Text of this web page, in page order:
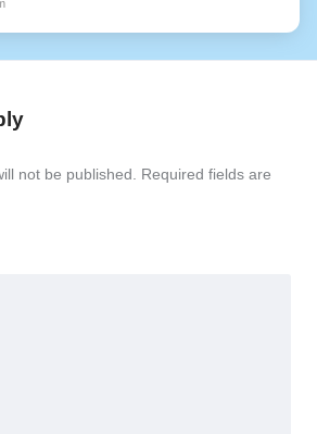
not be published.
Required fields are